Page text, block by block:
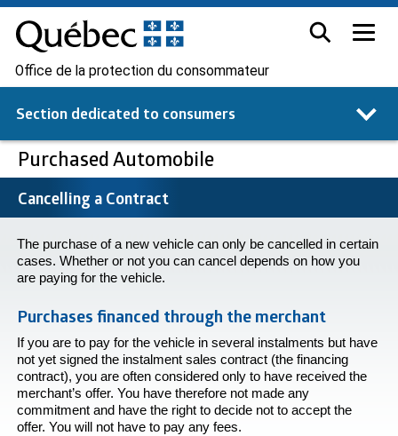
Office de la protection du consommateur
Section dedicated to consumers
Purchased Automobile
Cancelling a Contract
The purchase of a new vehicle can only be cancelled in certain
cases. Whether or not you can cancel depends on how you
are paying for the vehicle.
Purchases financed through the merchant
If you are to pay for the vehicle in several instalments but have
not yet signed the instalment sales contract (the financing
contract), you are often considered only to have received the
merchant’s offer. You have therefore not made any
commitment and have the right to decide not to accept the
offer. You will not have to pay any fees.